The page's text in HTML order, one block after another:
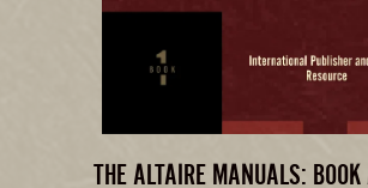
THE ALTAIRE MANUALS: